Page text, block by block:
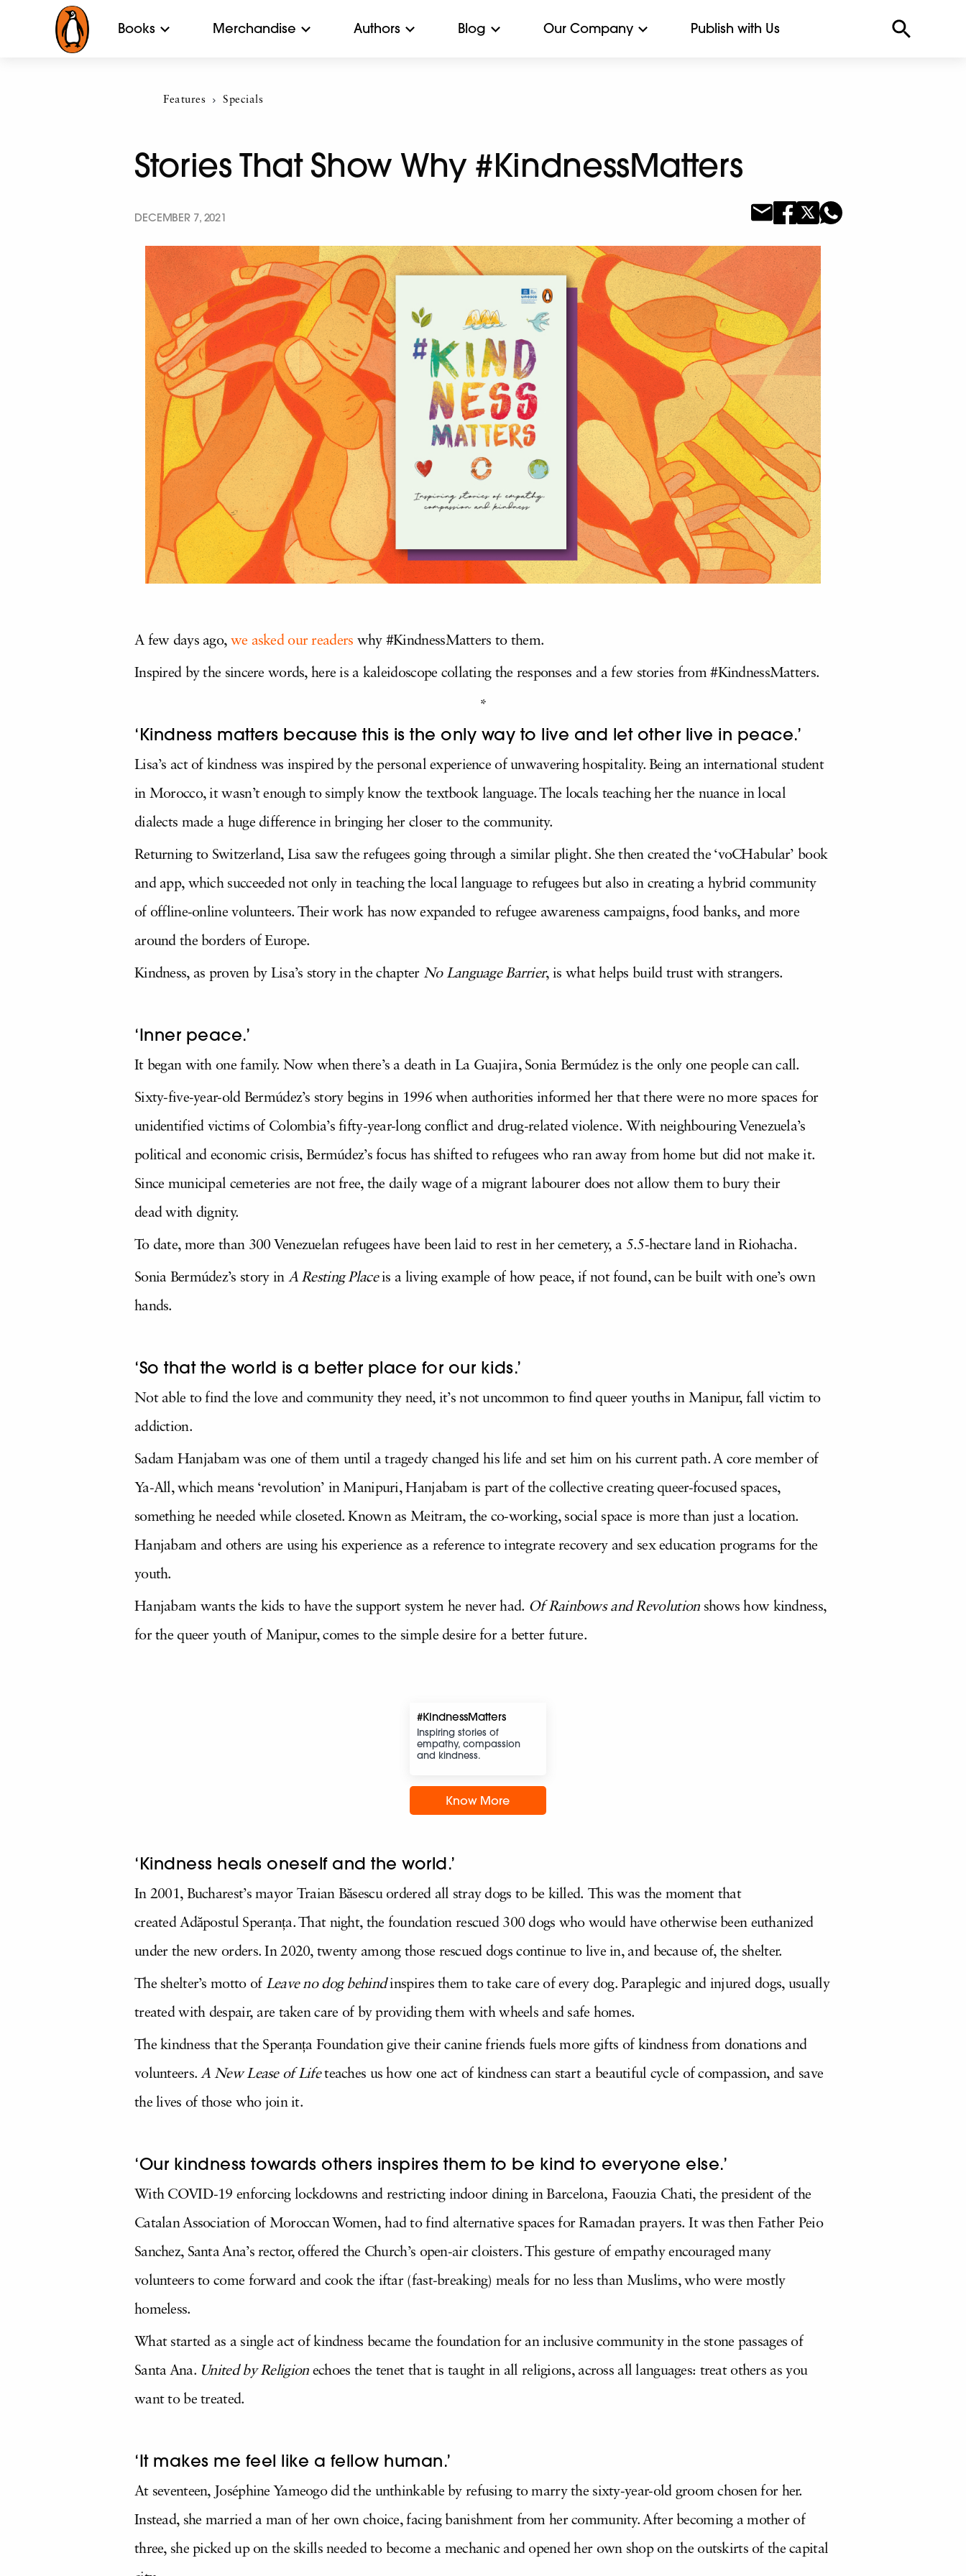
Books Merchandise Authors Blog Our Company Publish with Us
Features Current:
Specials
Stories That Show Why #KindnessMatters
DECEMBER 7, 2021
A few days ago, we asked our readers why #KindnessMatters to them.
Inspired by the sincere words, here is a kaleidoscope collating the responses and a few stories from #KindnessMatters.
*
‘Kindness matters because this is the only way to live and let other live in peace.’
Lisa’s act of kindness was inspired by the personal experience of unwavering hospitality. Being an international student
in Morocco, it wasn’t enough to simply know the textbook language. The locals teaching her the nuance in local
dialects made a huge difference in bringing her closer to the community.
Returning to Switzerland, Lisa saw the refugees going through a similar plight. She then created the ‘voCHabular’ book
and app, which succeeded not only in teaching the local language to refugees but also in creating a hybrid community
of offline-online volunteers. Their work has now expanded to refugee awareness campaigns, food banks, and more
around the borders of Europe.
Kindness, as proven by Lisa’s story in the chapter No Language Barrier, is what helps build trust with strangers.
‘Inner peace.’
It began with one family. Now when there’s a death in La Guajira, Sonia Bermúdez is the only one people can call.
Sixty-five-year-old Bermúdez’s story begins in 1996 when authorities informed her that there were no more spaces for
unidentified victims of Colombia’s fifty-year-long conflict and drug-related violence. With neighbouring Venezuela’s
political and economic crisis, Bermúdez’s focus has shifted to refugees who ran away from home but did not make it.
Since municipal cemeteries are not free, the daily wage of a migrant labourer does not allow them to bury their
dead with dignity.
To date, more than 300 Venezuelan refugees have been laid to rest in her cemetery, a 5.5-hectare land in Riohacha.
Sonia Bermúdez’s story in A Resting Placeis a living example of how peace, if not found, can be built with one’s own
hands.
‘So that the world is a better place for our kids.’
Not able to find the love and community they need, it’s not uncommon to find queer youths in Manipur, fall victim to
addiction.
Sadam Hanjabam was one of them until a tragedy changed his life and set him on his current path. A core member of
Ya-All, which means ‘revolution’ in Manipuri, Hanjabam is part of the collective creating queer-focused spaces,
something he needed while closeted. Known as Meitram, the co-working, social space is more than just a location.
Hanjabam and others are using his experience as a reference to integrate recovery and sex education programs for the
youth.
Hanjabam wants the kids to have the support system he never had. Of Rainbows and Revolution shows how kindness,
for the queer youth of Manipur, comes to the simple desire for a better future.
#KindnessMatters
Inspiring stories of
empathy, compassion
and kindness.
Know More
‘Kindness heals oneself and the world.’
In 2001, Bucharest’s mayor Traian Băsescu ordered all stray dogs to be killed. This was the moment that
created Adăpostul Speranța. That night, the foundation rescued 300 dogs who would have otherwise been euthanized
under the new orders. In 2020, twenty among those rescued dogs continue to live in, and because of, the shelter.
The shelter’s motto of Leave no dog behindinspires them to take care of every dog. Paraplegic and injured dogs, usually
treated with despair, are taken care of by providing them with wheels and safe homes.
The kindness that the Speranța Foundation give their canine friends fuels more gifts of kindness from donations and
volunteers.A New Lease of Lifeteaches us how one act of kindness can start a beautiful cycle of compassion, and save
the lives of those who join it.
‘Our kindness towards others inspires them to be kind to everyone else.’
With COVID-19 enforcing lockdowns and restricting indoor dining in Barcelona, Faouzia Chati, the president of the
Catalan Association of Moroccan Women, had to find alternative spaces for Ramadan prayers. It was then Father Peio
Sanchez, Santa Ana’s rector, offered the Church’s open-air cloisters. This gesture of empathy encouraged many
volunteers to come forward and cook the iftar (fast-breaking) meals for no less than Muslims, who were mostly
homeless.
What started as a single act of kindness became the foundation for an inclusive community in the stone passages of
Santa Ana. United by Religion echoes the tenet that is taught in all religions, across all languages: treat others as you
want to be treated.
‘It makes me feel like a fellow human.’
At seventeen, Joséphine Yameogo did the unthinkable by refusing to marry the sixty-year-old groom chosen for her.
Instead, she married a man of her own choice, facing banishment from her community. After becoming a mother of
three, she picked up on the skills needed to become a mechanic and opened her own shop on the outskirts of the capital